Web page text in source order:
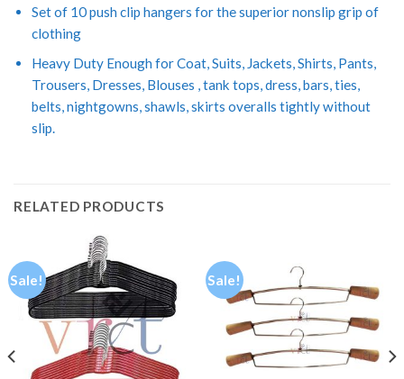
Set of 10 push clip hangers for the superior nonslip grip of
clothing
Heavy Duty Enough for Coat, Suits, Jackets, Shirts, Pants,
Trousers, Dresses, Blouses , tank tops, dress, bars, ties,
belts, nightgowns, shawls, skirts overalls tightly without
slip.
RELATED PRODUCTS
Sale! Sale!